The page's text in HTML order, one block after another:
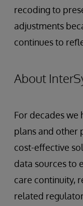
recoding to
adjustments
continues to
About
For decades
plans and other
cost-effective
data sources to
care continuity,
related